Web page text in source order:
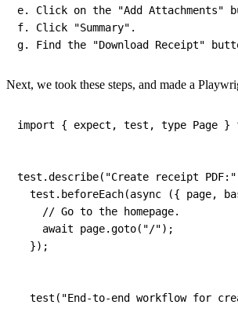
e. Click on the "Add Attachments"
f. Click "Summary" .
g. Find the "Download Receipt"
Next, we took these steps, and made a
import { expect , test , type Page }
test .describe( "Create receipt PDF:"
  test
. beforeEach(async ({ page,
// Go to the homepage.
await page.goto( "/") ;
}) ;
test ( "End-to-end workflow for